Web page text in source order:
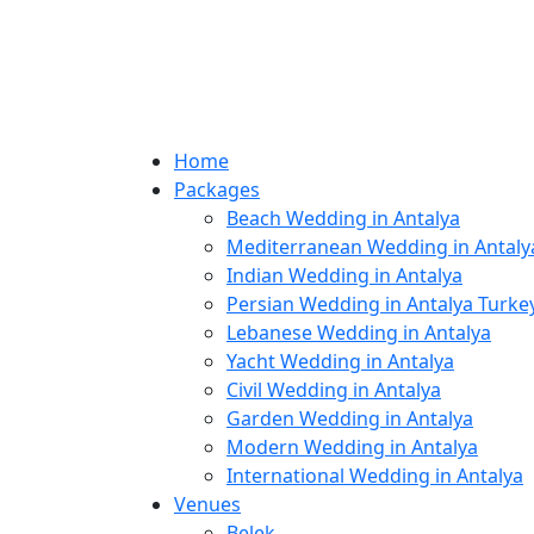
Home
Packages
Beach Wedding in Antalya
Mediterranean Wedding in
Indian Wedding in Antalya
Persian Wedding in Antalya
Lebanese Wedding in Antalya
Yacht Wedding in Antalya
Civil Wedding in Antalya
Garden Wedding in Antalya
Modern Wedding in Antalya
International Wedding in Antalya
Venues